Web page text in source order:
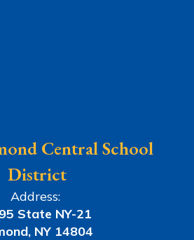
Central School
District
Address:
State NY-21
NY 14804